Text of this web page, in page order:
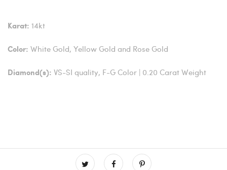
Karat: 14kt
Color: White Gold, Yellow Gold and Rose Gold
Diamond(s): VS-SI quality, F-G Color | 0.20 Carat Weight